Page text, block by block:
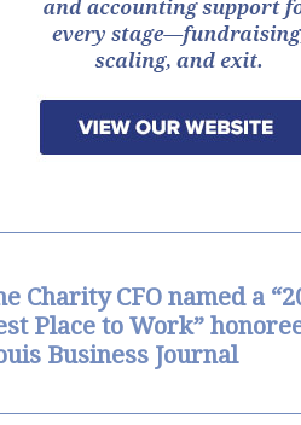
Charity CFO named a
Place to Work”
Business Journal